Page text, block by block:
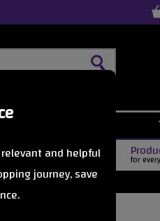
and helpful
journey, save
for